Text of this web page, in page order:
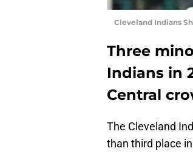
Cleveland Indians
Three
Indians in
Central
The Cleveland
than third place